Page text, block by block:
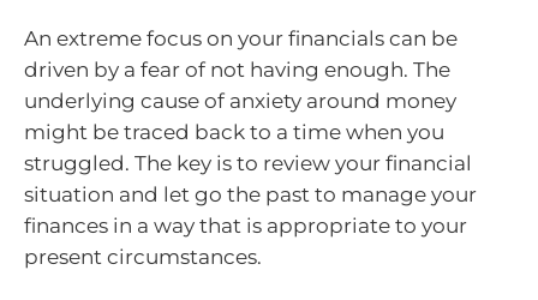
An extreme focus on your financials can be
driven by a fear of not having enough. The
underlying cause of anxiety around money
might be traced back to a time when you
struggled. The key is to review your financial
situation and let go the past to manage your
finances in a way that is appropriate to your
present circumstances.